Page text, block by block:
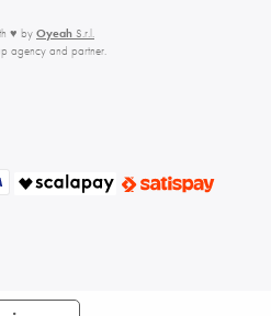
♥ by Oyeah S.r.l.
agency and partner.